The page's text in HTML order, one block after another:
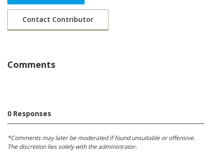
Contact Contributor
Comments
0 Responses
*Comments may later be moderated if found unsuitable or offensive.
The discretion lies solely with the administrator.